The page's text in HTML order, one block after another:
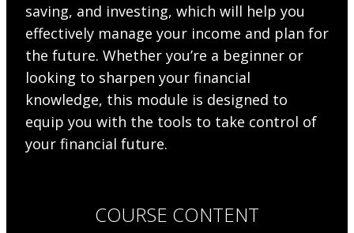
saving, and investing, which will help you
effectively manage your income and plan for
the future. Whether you’re a beginner or
looking to sharpen your financial
knowledge, this module is designed to
equip you with the tools to take control of
your financial future.
COURSE CONTENT